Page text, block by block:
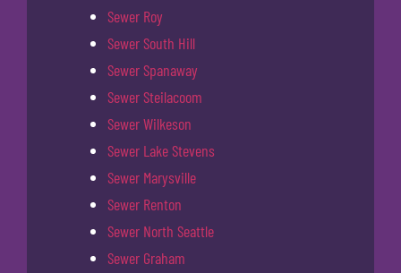
Sewer Roy
Sewer South Hill
Sewer Spanaway
Sewer Steilacoom
Sewer Wilkeson
Sewer Lake Stevens
Sewer Marysville
Sewer Renton
Sewer North Seattle
Sewer Graham